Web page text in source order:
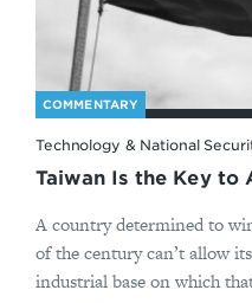
COMMENTARY
Technology & National
Taiwan Is the Key to
A country determined to
of the century can’t allow
industrial base on which